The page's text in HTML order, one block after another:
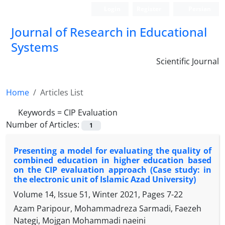
Journal of Research in Educational
Systems
Scientific Journal
Home
Articles List
Keywords = CIP Evaluation
Number of Articles:
1
Presenting a model for evaluating the quality of
combined education in higher education based
on the CIP evaluation approach (Case study: in
the electronic unit of Islamic Azad University)
Volume 14, Issue 51, Winter 2021, Pages 7-22
Azam Paripour, Mohammadreza Sarmadi, Faezeh
Nategi, Mojgan Mohammadi naeini